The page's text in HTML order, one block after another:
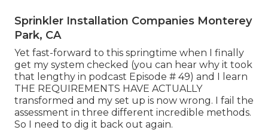
Sprinkler Installation Companies Monterey
Park, CA
Yet fast-forward to this springtime when I finally
get my system checked (you can hear why it took
that lengthy in podcast Episode # 49) and I learn
THE REQUIREMENTS HAVE ACTUALLY
transformed and my set up is now wrong. I fail the
assessment in three different incredible methods.
So I need to dig it back out again.